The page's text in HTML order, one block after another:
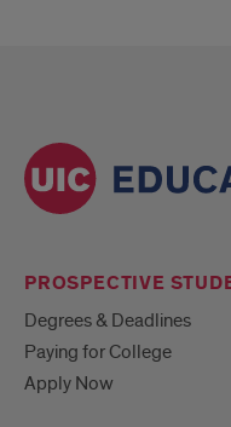
PROSPECTIVE
Degrees & Deadlines
Paying for College
Apply Now